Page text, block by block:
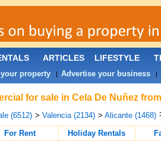
for sale in Cela De Nuñez
(6512) > Valencia (2134) > Alicante (1468)
For Rent Holiday Rentals
ARTICLES LIFESTYLE
your property| Advertise your business|